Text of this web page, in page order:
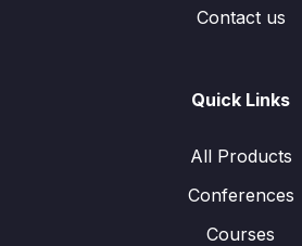
Contact us
Quick Links
All Products
Conferences
Courses